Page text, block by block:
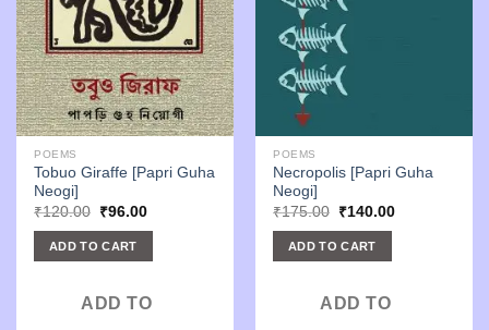
POEMS
Tobuo Giraffe [Papri Guha
Neogi]
₹120.00 Original
was:
₹120.00.
₹96.00Current
ADD TO CART
ADD TO
POEMS
Necropolis [Papri Guha
Neogi]
₹175.00 Original
was:
₹175.00.
₹140.00Current
ADD TO CART
ADD TO